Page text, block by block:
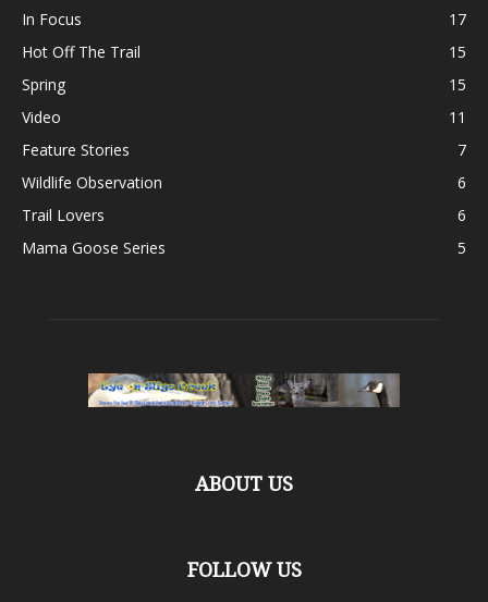
In Focus
17
Hot Off The Trail
15
Spring
15
Video
11
Feature Stories
7
Wildlife Observation
6
Trail Lovers
6
Mama Goose Series
5
ABOUT US
FOLLOW US